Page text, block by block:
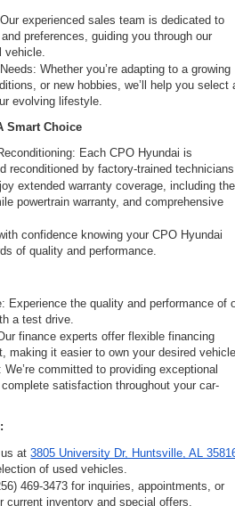
experienced sales team is dedicated to
preferences, guiding you through our
vehicle.
Whether you’re adapting to a growing
or new hobbies, we’ll help you select
evolving lifestyle.
Smart Choice
Each CPO Hyundai is
reconditioned by factory-trained
extended warranty coverage, including the
powertrain warranty, and comprehensive
confidence knowing your CPO Hyundai
of quality and performance.
Experience the quality and performance of
a test drive.
finance experts offer flexible financing
making it easier to own your desired
committed to providing exceptional
satisfaction throughout your car-
us at 3805 University Dr, Huntsville, AL
of used vehicles.
469-3473 for inquiries, appointments, or
current inventory and special offers.